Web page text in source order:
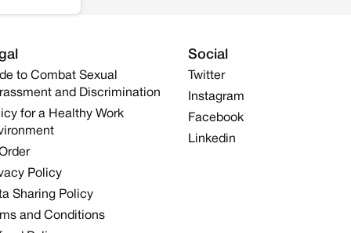
Social
Twitter
Instagram
Facebook
Linkedin
to Combat Sexual
and Discrimination
for a Healthy Work
Policy
Sharing Policy
and Conditions